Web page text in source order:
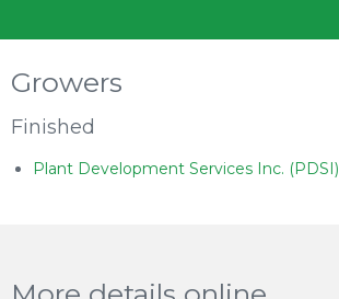
Growers
Finished
Plant Development Services Inc. (PDSI)